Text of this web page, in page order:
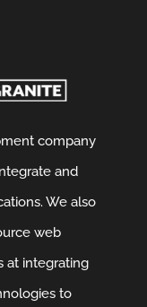
company
and
We also
web
at integrating
to